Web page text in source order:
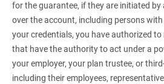
for the guarantee, if they are initiated
over the account, including persons
your credentials, you have authorized
that have the authority to act under a
your employer, your plan trustee, or
including their employees,